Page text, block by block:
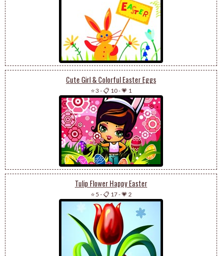
Cute Girl & Colorful Easter Eggs
⭐ 3 -📋 10-💗 1
Tulip Flower Happy Easter
⭐ 5 -📋 17-💗 2